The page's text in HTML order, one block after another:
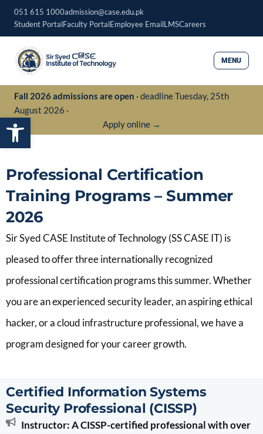
Open toolbar
Skip
content
051 615 1000admission@case.edu.pk
Student PortalFaculty PortalEmployee EmailLMSCareers
MENU
Fall 2026 admissions are open · deadline Tuesday, 25th
August 2026 ·
Apply online →
Professional Certification
Training Programs – Summer
2026
Sir Syed CASE Institute of Technology (SS CASE IT) is
pleased to offer three internationally recognized
professional certification programs this summer. Whether
you are an experienced security leader, an aspiring ethical
hacker, or a cloud infrastructure professional, we have a
program designed for your career growth.
Certified Information Systems
Security Professional (CISSP)
Instructor: A CISSP-certified professional with over